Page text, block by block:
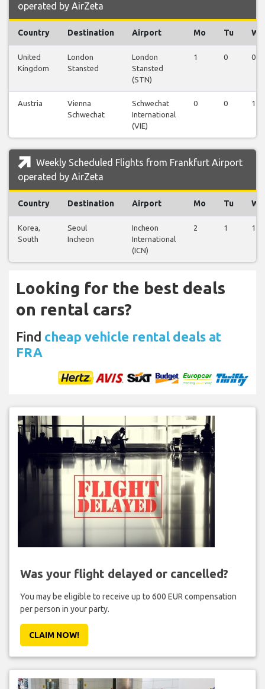
operated by AirZeta
Country Destination Airport Mo Tu We
United
Kingdom
London
Stansted
London
Stansted
(STN)
1 0 0
Austria
Vienna
Schwechat
Schwechat
International
(VIE)
0 0 1
Weekly Scheduled Flights from Frankfurt Airport
operated by AirZeta
Country Destination Airport Mo Tu We
Korea,
South
Seoul
Incheon
Incheon
International
(ICN)
2 1 1
Looking for the best deals
on rental cars?
Find cheap vehicle rental deals at
FRA
Was your flight delayed or cancelled?
You may be eligible to receive up to 600 EUR compensation
per person in your party.
CLAIM NOW!